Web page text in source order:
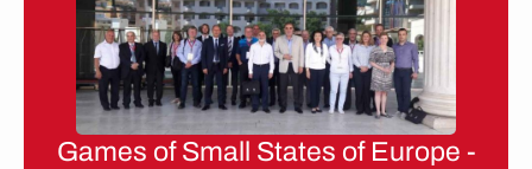
Games of Small States of Europe -